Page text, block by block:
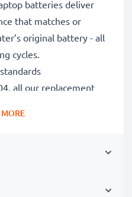
batteries deliver
that matches or
original battery - all
cycles.
all our replacement
saving you money while